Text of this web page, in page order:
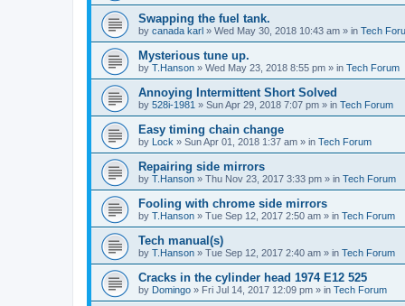
Swapping the fuel tank.
by canada karl » Wed May 30, 2018 10:43 am » in Tech
Mysterious tune up.
by T.Hanson » Wed May 23, 2018 8:55 pm » in Tech Forum
Annoying Intermittent Short Solved
by 528i-1981 » Sun Apr 29, 2018 7:07 pm » in Tech Forum
Easy timing chain change
by Lock » Sun Apr 01, 2018 1:37 am » in Tech Forum
Repairing side mirrors
by T.Hanson » Thu Nov 23, 2017 3:33 pm » in Tech Forum
Fooling with chrome side mirrors
by T.Hanson » Tue Sep 12, 2017 2:50 am » in Tech Forum
Tech manual(s)
by T.Hanson » Tue Sep 12, 2017 2:40 am » in Tech Forum
Cracks in the cylinder head 1974 E12 525
by Domingo » Fri Jul 14, 2017 12:09 pm » in Tech Forum